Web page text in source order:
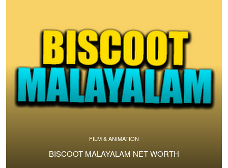
FILM & ANIMATION
BISCOOT MALAYALAM NET WORTH